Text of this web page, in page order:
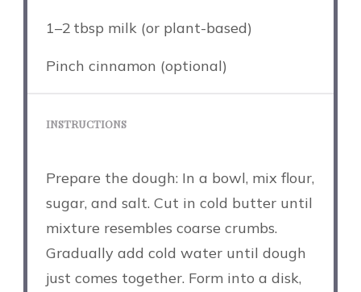
1–2 tbsp milk (or plant-based)
Pinch cinnamon (optional)
INSTRUCTIONS
Prepare the dough: In a bowl, mix flour,
sugar, and salt. Cut in cold butter until
mixture resembles coarse crumbs.
Gradually add cold water until dough
just comes together. Form into a disk,